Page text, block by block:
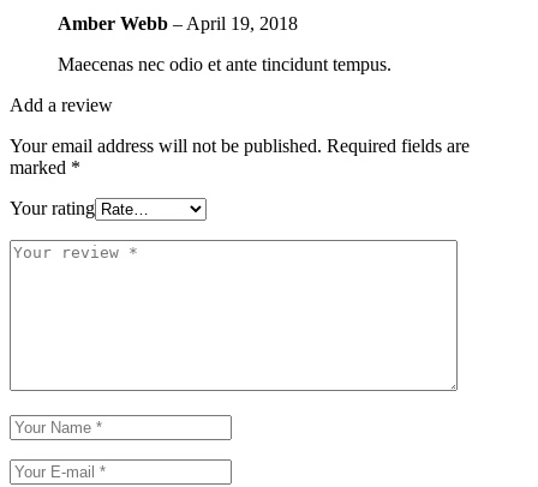
Amber Webb – April 19, 2018
Maecenas nec odio et ante tincidunt tempus.
Add a review
Your email address will not be published. Required fields are
marked *
Your rating